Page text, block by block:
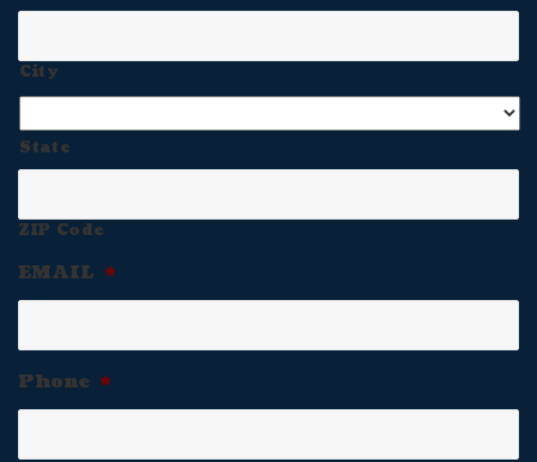
City
State
ZIP Code
EMAIL *
Phone *